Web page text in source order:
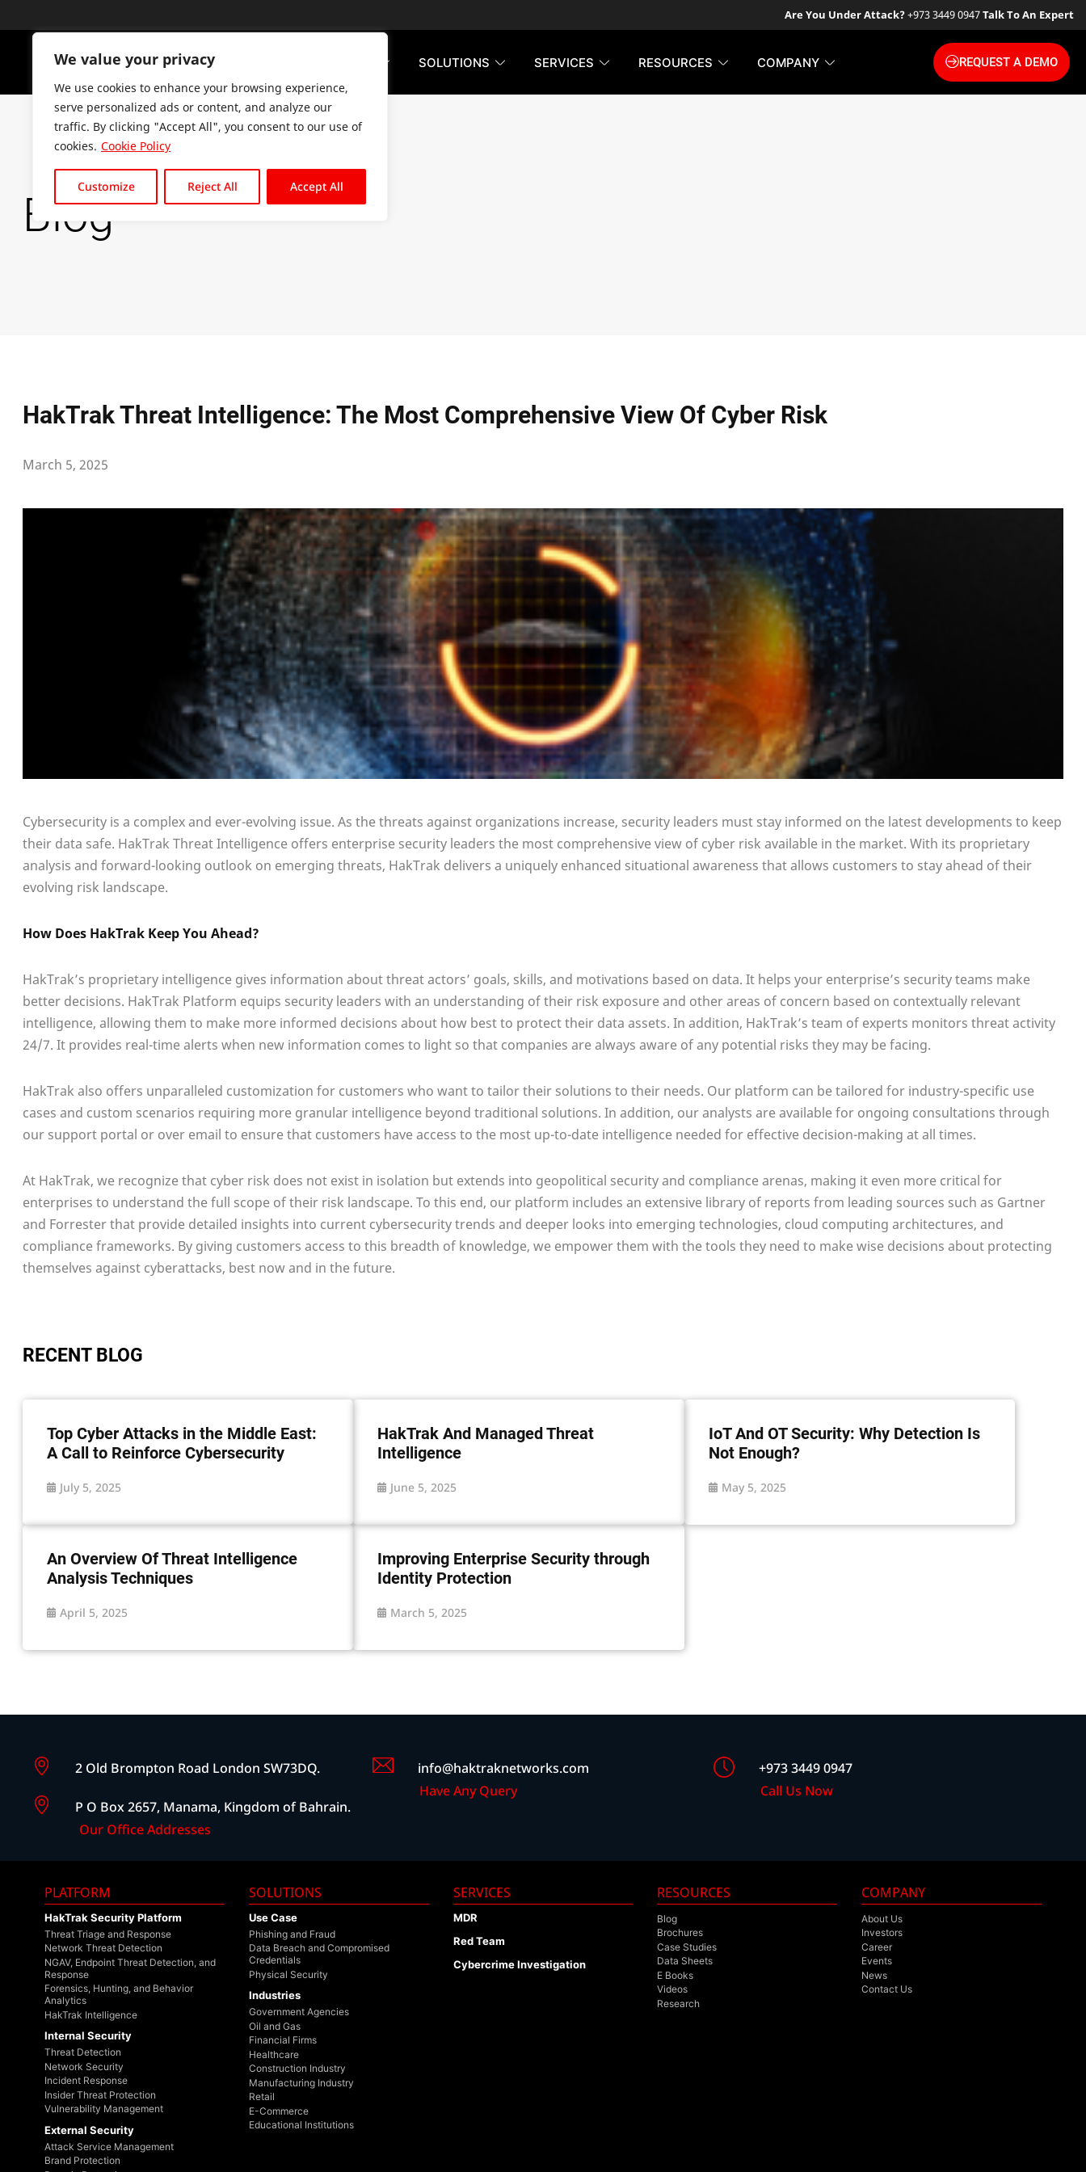
We value your privacy
We use cookies to enhance your browsing experience,
serve personalized ads or content, and analyze our
traffic. By clicking "Accept All", you consent to our use of
cookies. Cookie Policy
Customize Reject All Accept All
Are You Under Attack?+973 3449 0947Talk To An Expert
SOLUTIONS SERVICES RESOURCES COMPANY REQUEST A DEMO
Blog
HakTrak Threat Intelligence: The Most Comprehensive View Of Cyber Risk
March 5, 2025
Cybersecurity is a complex and ever-evolving issue. As the threats against organizations increase, security leaders must stay informed on the latest developments to keep
their data safe. HakTrak Threat Intelligence offers enterprise security leaders the most comprehensive view of cyber risk available in the market. With its proprietary
analysis and forward-looking outlook on emerging threats, HakTrak delivers a uniquely enhanced situational awareness that allows customers to stay ahead of their
evolving risk landscape.
How Does HakTrak Keep You Ahead?
HakTrak’s proprietary intelligence gives information about threat actors’ goals, skills, and motivations based on data. It helps your enterprise’s security teams make
better decisions. HakTrak Platform equips security leaders with an understanding of their risk exposure and other areas of concern based on contextually relevant
intelligence, allowing them to make more informed decisions about how best to protect their data assets. In addition, HakTrak’s team of experts monitors threat activity
24/7. It provides real-time alerts when new information comes to light so that companies are always aware of any potential risks they may be facing.
HakTrak also offers unparalleled customization for customers who want to tailor their solutions to their needs. Our platform can be tailored for industry-specific use
cases and custom scenarios requiring more granular intelligence beyond traditional solutions. In addition, our analysts are available for ongoing consultations through
our support portal or over email to ensure that customers have access to the most up-to-date intelligence needed for effective decision-making at all times.
At HakTrak, we recognize that cyber risk does not exist in isolation but extends into geopolitical security and compliance arenas, making it even more critical for
enterprises to understand the full scope of their risk landscape. To this end, our platform includes an extensive library of reports from leading sources such as Gartner
and Forrester that provide detailed insights into current cybersecurity trends and deeper looks into emerging technologies, cloud computing architectures, and
compliance frameworks. By giving customers access to this breadth of knowledge, we empower them with the tools they need to make wise decisions about protecting
themselves against cyberattacks, best now and in the future.
RECENT BLOG
Top Cyber Attacks in the Middle East:
A Call to Reinforce Cybersecurity
July 5, 2025
HakTrak And Managed Threat
Intelligence
June 5, 2025
IoT And OT Security: Why Detection Is
Not Enough?
May 5, 2025
An Overview Of Threat Intelligence
Analysis Techniques
April 5, 2025
Improving Enterprise Security through
Identity Protection
March 5, 2025
2 Old Brompton Road London SW73DQ.
P O Box 2657, Manama, Kingdom of Bahrain.
Our Office Addresses
info@haktraknetworks.com
Have Any Query
+973 3449 0947
Call Us Now
PLATFORM
HakTrak Security Platform
Threat Triage and Response
Network Threat Detection
NGAV, Endpoint Threat Detection, and
Response
Forensics, Hunting, and Behavior
Analytics
HakTrak Intelligence
Internal Security
Threat Detection
Network Security
Incident Response
Insider Threat Protection
Vulnerability Management
External Security
Attack Service Management
Brand Protection
SOLUTIONS
Use Case
Phishing and Fraud
Data Breach and Compromised
Credentials
Physical Security
Industries
Government Agencies
Oil and Gas
Financial Firms
Healthcare
Construction Industry
Manufacturing Industry
Retail
E-Commerce
Educational Institutions
SERVICES
MDR
Red Team
Cybercrime Investigation
RESOURCES
Blog
Brochures
Case Studies
Data Sheets
E Books
Videos
Research
COMPANY
About Us
Investors
Career
Events
News
Contact Us